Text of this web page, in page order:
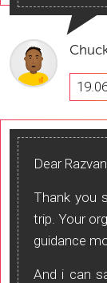
Dear
Thank you
trip. Your
guidance
And i can